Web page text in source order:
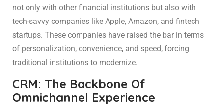
not only with other financial institutions but also with
tech-savvy companies like Apple, Amazon, and fintech
startups. These companies have raised the bar in terms
of personalization, convenience, and speed, forcing
traditional institutions to modernize.
CRM: The Backbone Of
Omnichannel Experience